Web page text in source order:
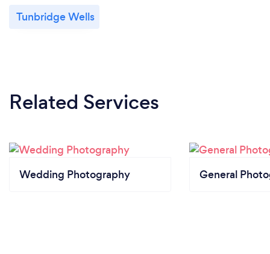
Tunbridge Wells
Related Services
Wedding Photography General